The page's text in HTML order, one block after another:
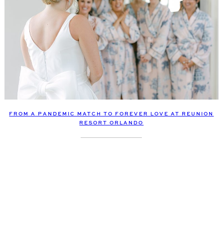
FROM A PANDEMIC MATCH TO FOREVER LOVE AT REUNION
RESORT ORLANDO